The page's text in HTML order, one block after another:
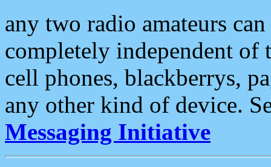
any two radio amateurs
completely independent of
cell phones, blackberrys,
any other kind of device.
Messaging Initiative